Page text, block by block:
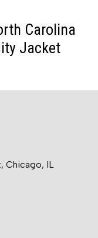
Carolina
Jacket
Chicago, IL